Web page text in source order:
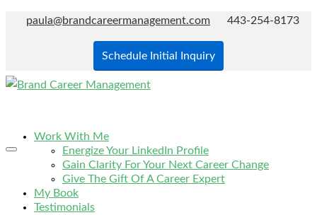
paula@brandcareermanagement.com 443-254-8173
Schedule Initial Inquiry
Work With Me
Energize Your LinkedIn Profile
Gain Clarity For Your Next Career Change
Give The Gift Of A Career Expert
My Book
Testimonials